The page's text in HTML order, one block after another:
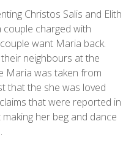
Christos Salis and Elith
charged with
want Maria back.
neighbours at the
Maria was taken from
that the she was loved
that were reported in
her beg and dance